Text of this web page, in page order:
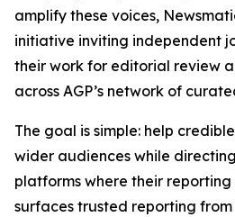
amplify these voices,
initiative inviting independent
their work for editorial review
across AGP’s network of
The goal is simple: help
wider audiences while
platforms where their reporting
surfaces trusted reporting